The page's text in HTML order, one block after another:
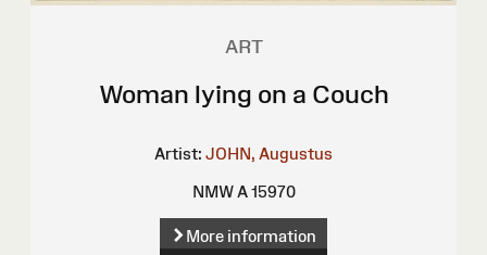
ART
Woman lying on a Couch
Artist: JOHN, Augustus
NMW A 15970
More information